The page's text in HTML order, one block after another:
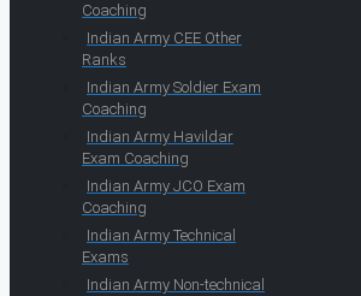
Coaching
Indian Army CEE Other
Ranks
Indian Army Soldier Exam
Coaching
Indian Army Havildar
Exam Coaching
Indian Army JCO Exam
Coaching
Indian Army Technical
Exams
Indian Army Non-technical